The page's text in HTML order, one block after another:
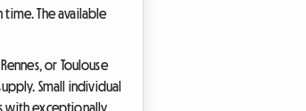
The available
or Toulouse
Small individual
with exceptionally